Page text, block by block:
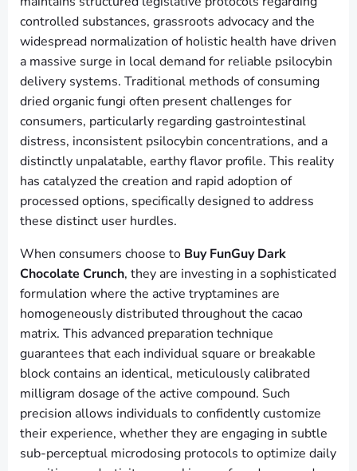
controlled substances, grassroots advocacy and the
widespread normalization of holistic health have driven
a massive surge in local demand for reliable psilocybin
delivery systems. Traditional methods of consuming
dried organic fungi often present challenges for
consumers, particularly regarding gastrointestinal
distress, inconsistent psilocybin concentrations, and a
distinctly unpalatable, earthy flavor profile. This reality
has catalyzed the creation and rapid adoption of
processed options, specifically designed to address
these distinct user hurdles.
When consumers choose to Buy FunGuy Dark
Chocolate Crunch, they are investing in a sophisticated
formulation where the active tryptamines are
homogeneously distributed throughout the cacao
matrix. This advanced preparation technique
guarantees that each individual square or breakable
block contains an identical, meticulously calibrated
milligram dosage of the active compound. Such
precision allows individuals to confidently customize
their experience, whether they are engaging in subtle
sub-perceptual microdosing protocols to optimize daily